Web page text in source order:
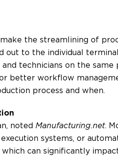
the streamlining of
to the individual
technicians on the
better workflow
process and when.
noted Manufacturing.net.
systems, or
can significantly